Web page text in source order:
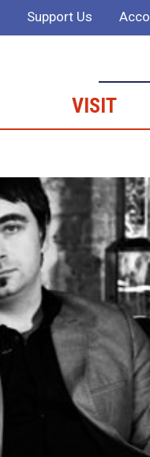
Support Us
VISIT